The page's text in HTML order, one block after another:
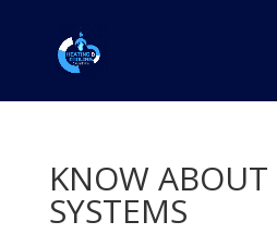
KNOW ABOUT
SYSTEMS